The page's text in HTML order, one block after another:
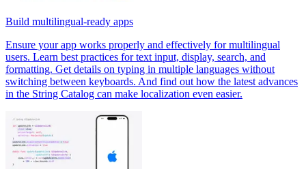
Build multilingual-ready apps
Ensure your app works properly and effectively for multilingual
users. Learn best practices for text input, display, search, and
formatting. Get details on typing in multiple languages without
switching between keyboards. And find out how the latest advances
in the String Catalog can make localization even easier.